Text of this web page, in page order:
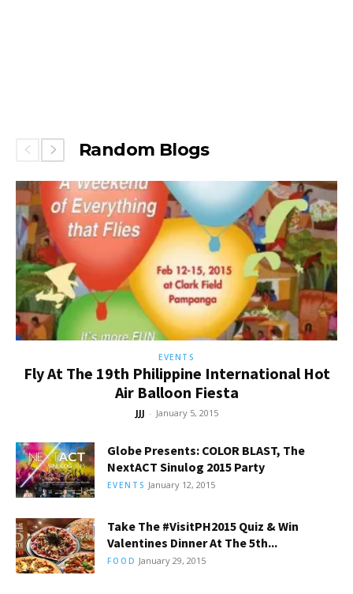
Random Blogs
EVENTS
Fly At The 19th Philippine International Hot
Air Balloon Fiesta
JJJ - January 5, 2015
Globe Presents: COLOR BLAST, The
NextACT Sinulog 2015 Party
EVENTS January 12, 2015
Take The #VisitPH2015 Quiz & Win
Valentines Dinner At The 5th...
FOOD January 29, 2015